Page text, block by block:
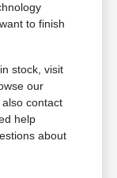
to finish
stock, visit
our
contact
help
about